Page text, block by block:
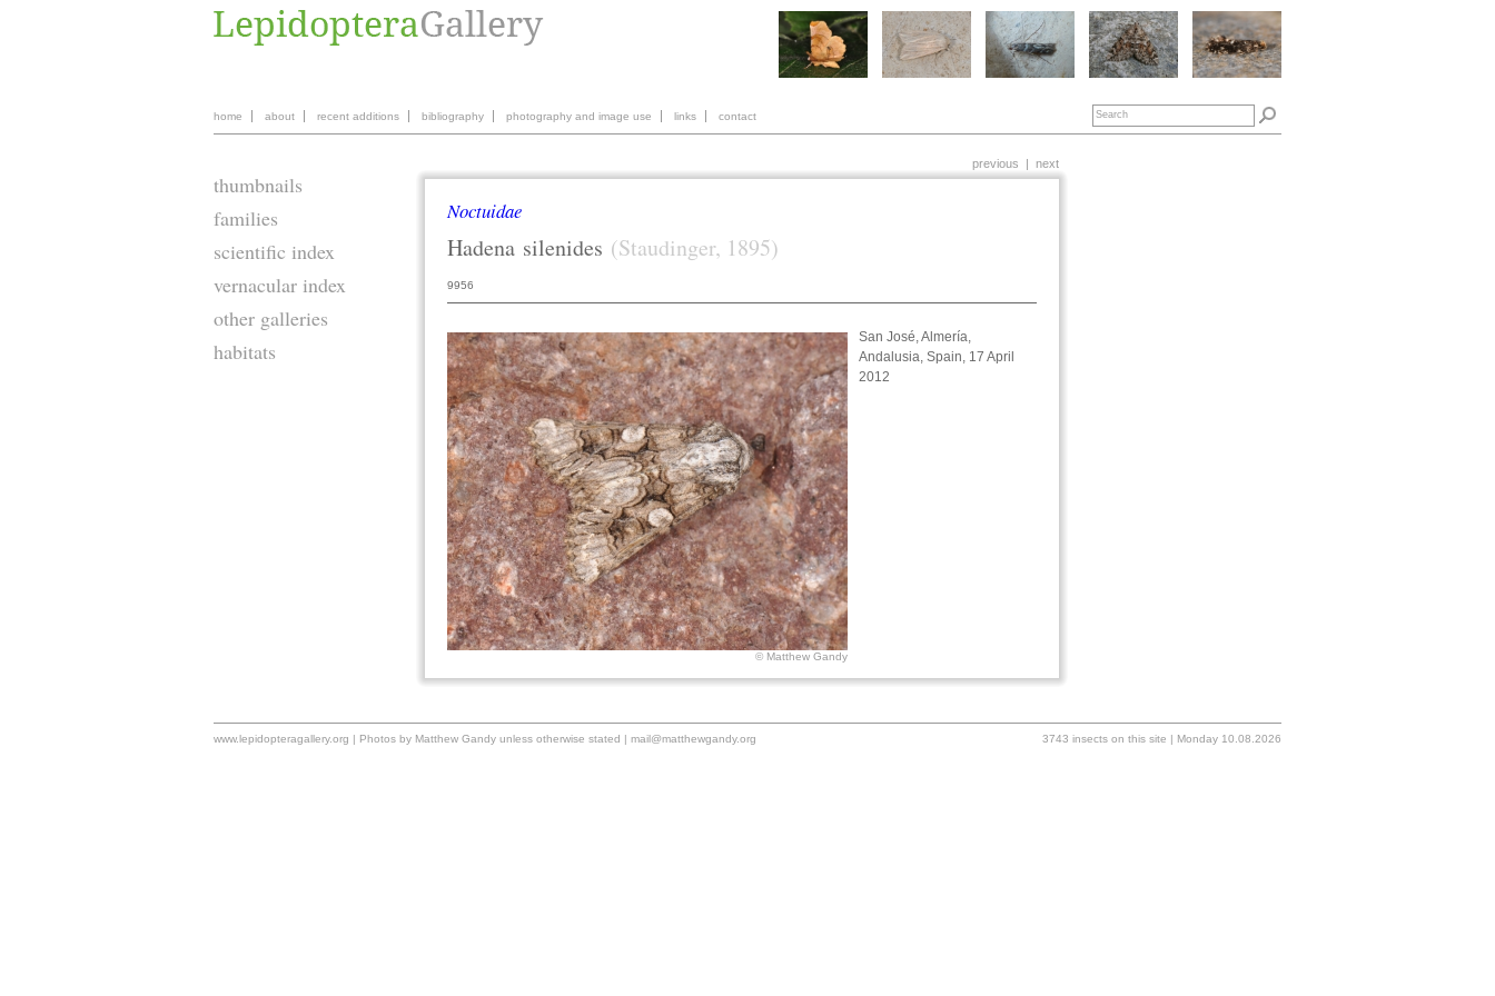
home about recent additions bibliography photography and image use links contact
thumbnails
families
scientific index
vernacular index
other galleries
habitats
previous | next
Noctuidae
Hadena silenides (Staudinger, 1895)
9956
© Matthew Gandy
San José, Almería,
Andalusia, Spain, 17 April
2012
www.lepidopteragallery.org | Photos by Matthew Gandy unless otherwise stated | mail@matthewgandy.org 3743 insects on this site | Monday 10.08.2026